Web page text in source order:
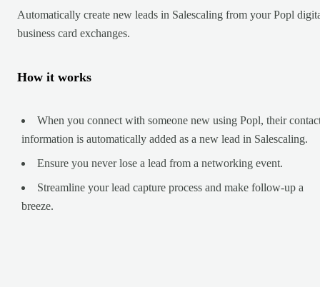
Automatically create new leads in Salescaling from your Popl
business card exchanges.
How it works
When you connect with someone new using Popl, their
information is automatically added as a new lead in Salescaling.
Ensure you never lose a lead from a networking event.
Streamline your lead capture process and make follow-up a
breeze.